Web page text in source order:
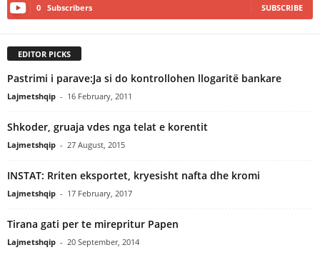
0 Subscribers SUBSCRIBE
EDITOR PICKS
Pastrimi i parave:Ja si do kontrollohen llogaritë bankare
Lajmetshqip - 16 February, 2011
Shkoder, gruaja vdes nga telat e korentit
Lajmetshqip - 27 August, 2015
INSTAT: Rriten eksportet, kryesisht nafta dhe kromi
Lajmetshqip - 17 February, 2017
Tirana gati per te mirepritur Papen
Lajmetshqip - 20 September, 2014